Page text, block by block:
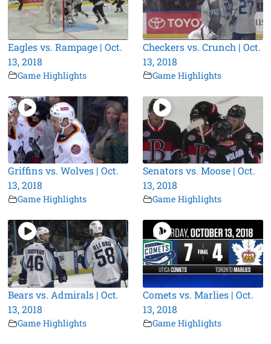
Eagles vs. Rampage | Oct.
13, 2018
Game Highlights
Checkers vs. Crunch | Oct.
13, 2018
Game Highlights
Griffins vs. Wolves | Oct.
13, 2018
Game Highlights
Senators vs. Moose | Oct.
13, 2018
Game Highlights
Bears vs. Admirals | Oct.
13, 2018
Game Highlights
Comets vs. Marlies | Oct.
13, 2018
Game Highlights